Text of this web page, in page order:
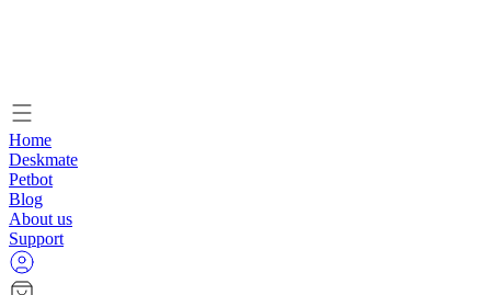
Home
Deskmate
Petbot
Blog
About us
Support